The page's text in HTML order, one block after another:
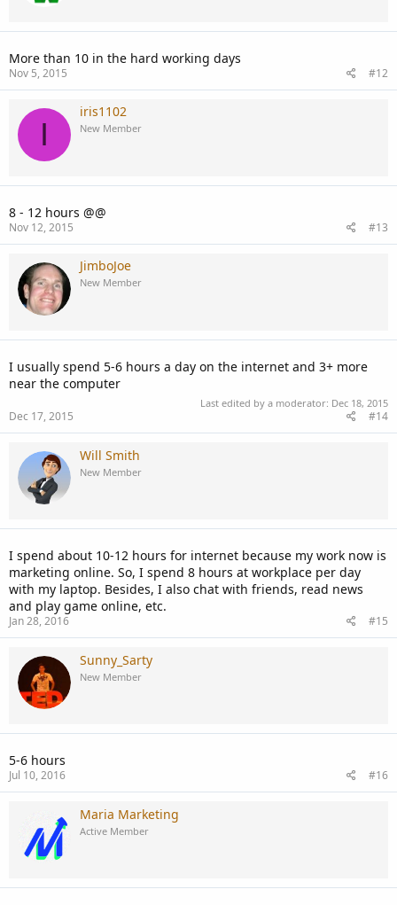
More than 10 in the hard working days
Nov 5, 2015 #12
I
iris1102
New Member
8 - 12 hours @@
Nov 12, 2015 #13
JimboJoe
New Member
I usually spend 5-6 hours a day on the internet and 3+ more
near the computer
Last edited by a moderator: Dec 18, 2015
Dec 17, 2015 #14
Will Smith
New Member
I spend about 10-12 hours for internet because my work now is
marketing online. So, I spend 8 hours at workplace per day
with my laptop. Besides, I also chat with friends, read news
and play game online, etc.
Jan 28, 2016 #15
Sunny_Sarty
New Member
5-6 hours
Jul 10, 2016 #16
Maria Marketing
Active Member